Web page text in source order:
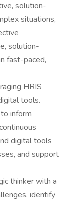
solution-
situations,
solution-
fast-paced,
HRIS
tools.
inform
digital tools
and support
thinker with a
identify